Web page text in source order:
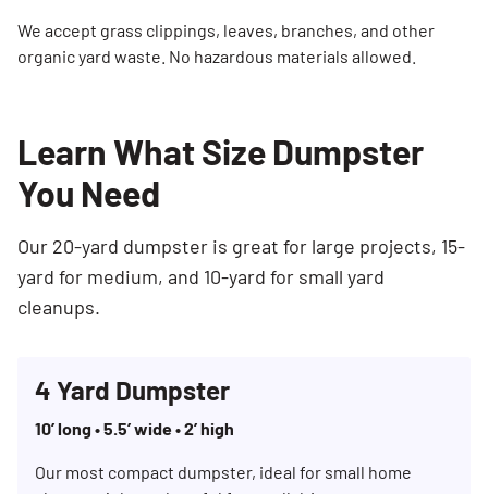
We accept grass clippings, leaves, branches, and other
organic yard waste. No hazardous materials allowed.
Learn What Size Dumpster
You Need
Our 20-yard dumpster is great for large projects, 15-
yard for medium, and 10-yard for small yard
cleanups.
4 Yard Dumpster
10’ long • 5.5’ wide • 2’ high
Our most compact dumpster, ideal for small home